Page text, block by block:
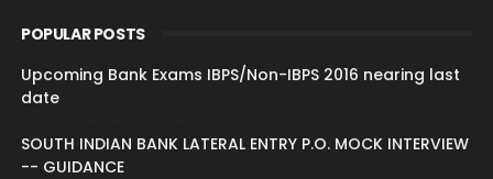
POPULAR POSTS
Upcoming Bank Exams IBPS/Non-IBPS 2016 nearing last
date
SOUTH INDIAN BANK LATERAL ENTRY P.O. MOCK INTERVIEW
-- GUIDANCE